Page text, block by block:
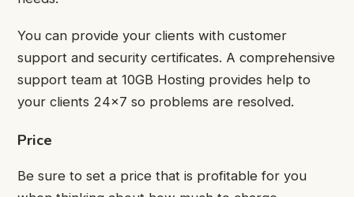
You can provide your clients with customer
support and security certificates. A comprehensive
support team at 10GB Hosting provides help to
your clients 24×7 so problems are resolved.
Price
Be sure to set a price that is profitable for you